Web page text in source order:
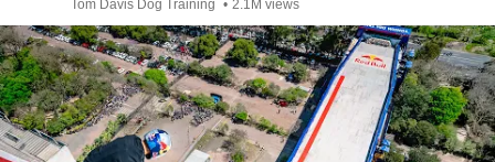
Tom Davis Dog Training • 2.1M views